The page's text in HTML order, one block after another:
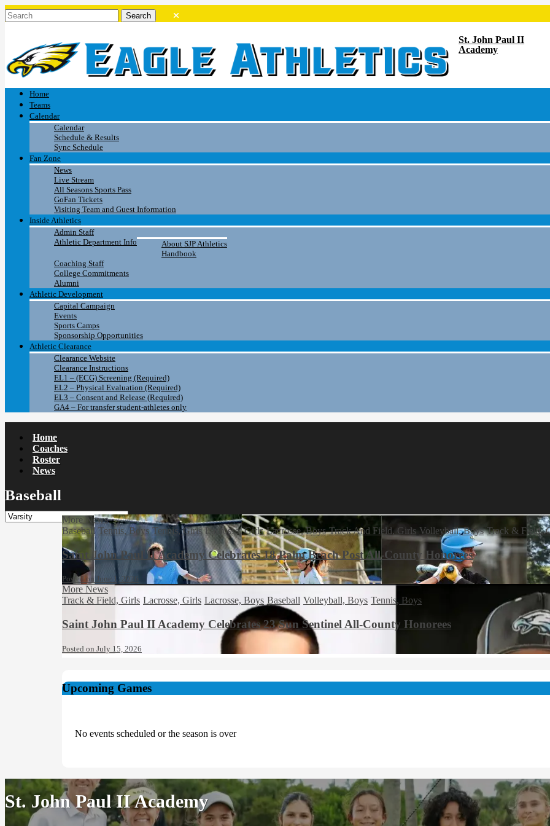
St. John Paul II
Academy
Home
Teams
Calendar
Calendar
Schedule & Results
Sync Schedule
Fan Zone
News
Live Stream
All Seasons Sports Pass
GoFan Tickets
Visiting Team and Guest Information
Inside Athletics
Admin Staff
Athletic Department Info
About SJP Athletics
Handbook
Coaching Staff
College Commitments
Alumni
Athletic Development
Capital Campaign
Events
Sports Camps
Sponsorship Opportunities
Athletic Clearance
Clearance Website
Clearance Instructions
EL1 – (ECG) Screening (Required)
EL2 – Physical Evaluation (Required)
EL3 – Consent and Release (Required)
GA4 – For transfer student-athletes only
Home
Coaches
Roster
News
Baseball
More News
Baseball Tennis, Boys Tennis, Girls Lacrosse, Girls Lacrosse, Boys Track And Field, Girls Volleyball, Boys Track & Field,
Saint John Paul II Academy Celebrates 18 Palm Beach Post All-County Honorees
Posted on June 1, 2026
More News
Track & Field, Girls Lacrosse, Girls Lacrosse, Boys Baseball Volleyball, Boys Tennis, Boys
Saint John Paul II Academy Celebrates 23 Sun Sentinel All-County Honorees
Posted on July 15, 2026
Upcoming Games
No events scheduled or the season is over
St. John Paul II Academy